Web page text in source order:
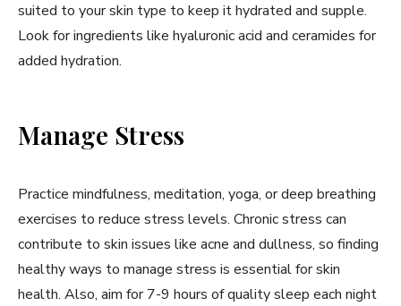
suited to your skin type to keep it hydrated and supple.
Look for ingredients like hyaluronic acid and ceramides for
added hydration.
Manage Stress
Practice mindfulness, meditation, yoga, or deep breathing
exercises to reduce stress levels. Chronic stress can
contribute to skin issues like acne and dullness, so finding
healthy ways to manage stress is essential for skin
health. Also, aim for 7-9 hours of quality sleep each night